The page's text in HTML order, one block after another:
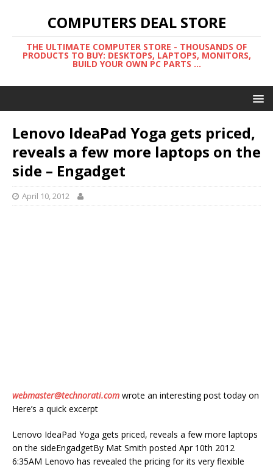
COMPUTERS DEAL STORE
THE ULTIMATE COMPUTER STORE - THOUSANDS OF
PRODUCTS TO BUY: DESKTOPS, LAPTOPS, MONITORS,
BUILD YOUR OWN PC PARTS ...
Lenovo IdeaPad Yoga gets priced,
reveals a few more laptops on the
side – Engadget
April 10, 2012
webmaster@technorati.com wrote an interesting post today on
Here’s a quick excerpt
Lenovo IdeaPad Yoga gets priced, reveals a few more laptops
on the sideEngadgetBy Mat Smith posted Apr 10th 2012
6:35AM Lenovo has revealed the pricing for its very flexible